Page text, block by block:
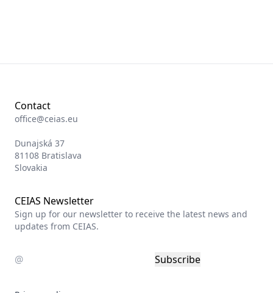
Contact
office@ceias.eu
Dunajská 37
81108 Bratislava
Slovakia
CEIAS Newsletter
Sign up for our newsletter to receive the latest news and
updates from CEIAS.
Subscribe